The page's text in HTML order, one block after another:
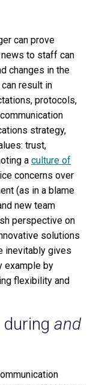
can prove
news to staff can
changes in the
result in
protocols,
strategy,
trust,
a culture of
concerns over
(as in a blame
new team
perspective on
solutions
inevitably gives
example by
flexibility and
and